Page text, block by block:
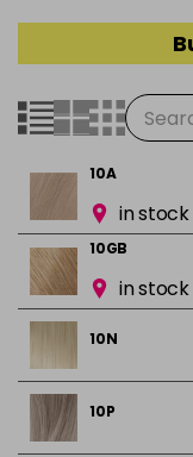
10A
in stock
10GB
in stock
10N
10P